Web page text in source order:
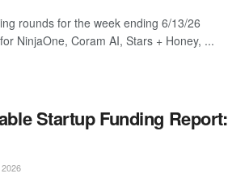
rounds for the week ending 6/13/26
NinjaOne, Coram AI, Stars + Honey, ...
Startup Funding Report: